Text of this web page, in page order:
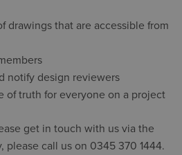
drawings that are accessible from
notify design reviewers
of truth for everyone on a project
get in touch with us via the
please call us on 0345 370 1444.